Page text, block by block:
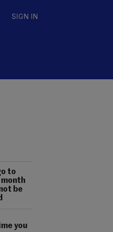
SIGN IN
to
month
be
you